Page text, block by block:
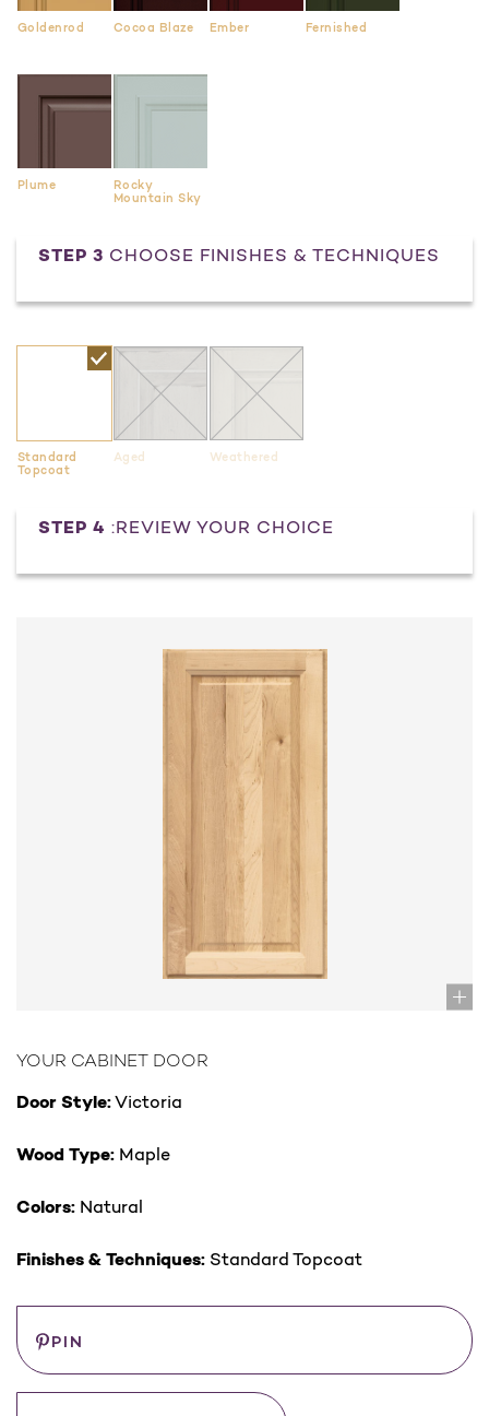
Goldenrod Cocoa Blaze Ember Fernished
Plume
Rocky
Mountain Sky
STEP 3 CHOOSE FINISHES & TECHNIQUES
Standard
Topcoat
Aged Weathered
Current
STEP 4 :REVIEW YOUR CHOICE
YOUR CABINET DOOR
Door Style:Victoria
Wood Type: Maple
Colors: Natural
Finishes & Techniques: Standard Topcoat
PIN